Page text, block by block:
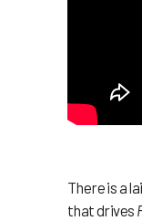
There is a
that drives